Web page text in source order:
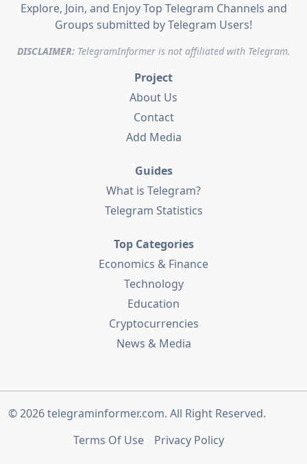
Explore, Join, and Enjoy Top Telegram Channels and
Groups submitted by Telegram Users!
DISCLAIMER:TelegramInformer is not affiliated with Telegram.
Project
About Us
Contact
Add Media
Guides
What is Telegram?
Telegram Statistics
Top Categories
Economics & Finance
Technology
Education
Cryptocurrencies
News & Media
© 2026telegraminformer.com. All Right Reserved.
Terms Of Use
Privacy Policy